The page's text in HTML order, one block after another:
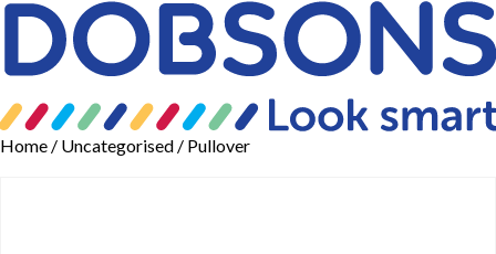
Home / Uncategorised / Pullover